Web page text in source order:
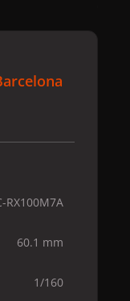
RX100M7A
60.1 mm
1/160